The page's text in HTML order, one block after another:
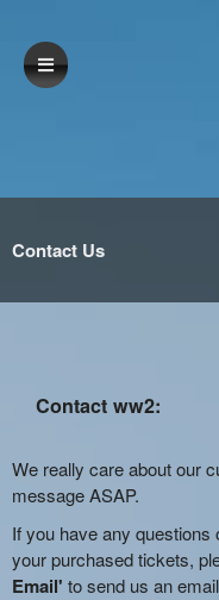
Contact Us
Contact ww2:
We really care about our
message ASAP.
If you have any
your purchased tickets,
Email' to send us an